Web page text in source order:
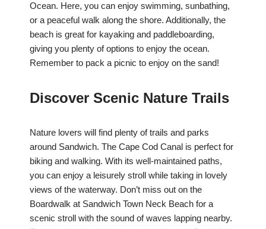
Ocean. Here, you can enjoy swimming, sunbathing,
or a peaceful walk along the shore. Additionally, the
beach is great for kayaking and paddleboarding,
giving you plenty of options to enjoy the ocean.
Remember to pack a picnic to enjoy on the sand!
Discover Scenic Nature Trails
Nature lovers will find plenty of trails and parks
around Sandwich. The Cape Cod Canal is perfect for
biking and walking. With its well-maintained paths,
you can enjoy a leisurely stroll while taking in lovely
views of the waterway. Don’t miss out on the
Boardwalk at Sandwich Town Neck Beach for a
scenic stroll with the sound of waves lapping nearby.